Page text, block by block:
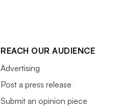
REACH OUR AUDIENCE
Advertising
Post a press release
Submit an opinion piece